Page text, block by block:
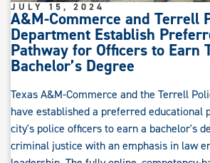
A&M-Commerce and Terrell
Department Establish
Pathway for Officers to Earn
Bachelor’s Degree
JULY 15, 2024
Texas A&M-Commerce and the Terrell
have established a preferred educational
city's police officers to earn a bachelor's
criminal justice with an emphasis in law